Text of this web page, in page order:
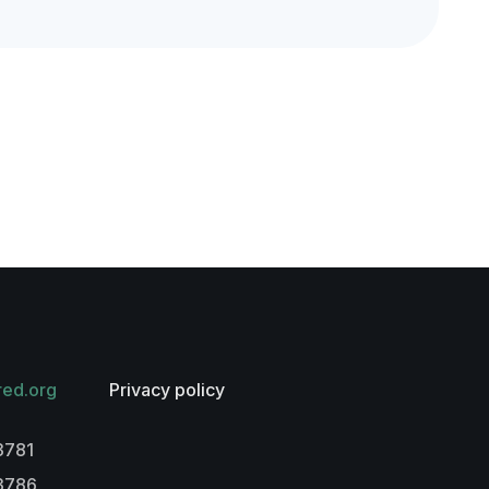
Privacy policy